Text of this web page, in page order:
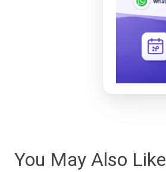
You May Also Like